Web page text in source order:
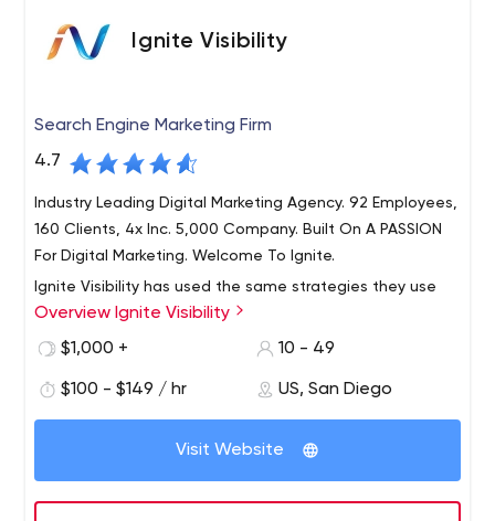
Ignite Visibility
Search Engine Marketing Firm
4.7
Industry Leading Digital Marketing Agency. 92 Employees,
160 Clients, 4x Inc. 5,000 Company. Built On A PASSION
For Digital Marketing. Welcome To Ignite.
Ignite Visibility has used the same strategies they use
for clients to become a four-time Inc. 5000 company
(2017, 2018, 2019 and 2020). Ignite Visibility offers best-in-
creative, development, Amazon and CRO.
5000 company (2017, 2018, 2019 and 2020). Ignite
Visibility offers best-in-class search engine marketing
services, paid media, social media, email marketing,
creative, development, Amazon and CRO.
Best SEO & PPC Agency, Integrated Social, Email Services
Overview Ignite Visibility
$1,000 +
10 - 49
$100 - $149 / hr US, San Diego
Visit Website